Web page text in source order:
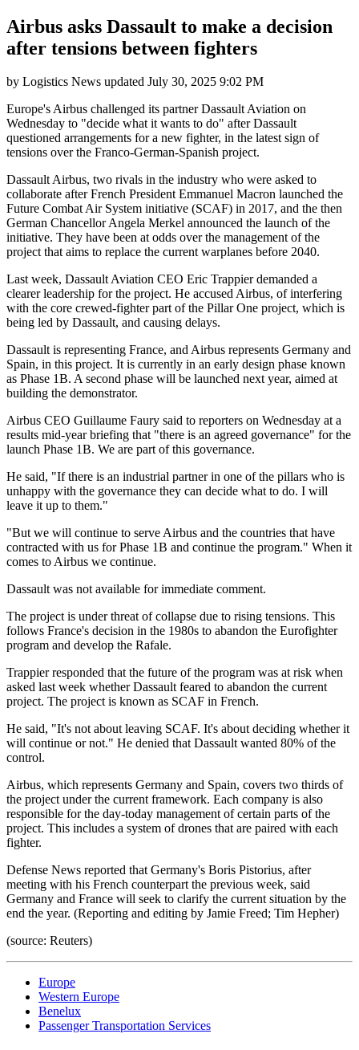
Airbus asks Dassault to make a decision
after tensions between fighters
by Logistics News updated July 30, 2025 9:02 PM
Europe's Airbus challenged its partner Dassault Aviation on
Wednesday to "decide what it wants to do" after Dassault
questioned arrangements for a new fighter, in the latest sign of
tensions over the Franco-German-Spanish project.
Dassault Airbus, two rivals in the industry who were asked to
collaborate after French President Emmanuel Macron launched the
Future Combat Air System initiative (SCAF) in 2017, and the then
German Chancellor Angela Merkel announced the launch of the
initiative. They have been at odds over the management of the
project that aims to replace the current warplanes before 2040.
Last week, Dassault Aviation CEO Eric Trappier demanded a
clearer leadership for the project. He accused Airbus, of interfering
with the core crewed-fighter part of the Pillar One project, which is
being led by Dassault, and causing delays.
Dassault is representing France, and Airbus represents Germany and
Spain, in this project. It is currently in an early design phase known
as Phase 1B. A second phase will be launched next year, aimed at
building the demonstrator.
Airbus CEO Guillaume Faury said to reporters on Wednesday at a
results mid-year briefing that "there is an agreed governance" for the
launch Phase 1B. We are part of this governance.
He said, "If there is an industrial partner in one of the pillars who is
unhappy with the governance they can decide what to do. I will
leave it up to them."
"But we will continue to serve Airbus and the countries that have
contracted with us for Phase 1B and continue the program." When it
comes to Airbus we continue.
Dassault was not available for immediate comment.
The project is under threat of collapse due to rising tensions. This
follows France's decision in the 1980s to abandon the Eurofighter
program and develop the Rafale.
Trappier responded that the future of the program was at risk when
asked last week whether Dassault feared to abandon the current
project. The project is known as SCAF in French.
He said, "It's not about leaving SCAF. It's about deciding whether it
will continue or not." He denied that Dassault wanted 80% of the
control.
Airbus, which represents Germany and Spain, covers two thirds of
the project under the current framework. Each company is also
responsible for the day-today management of certain parts of the
project. This includes a system of drones that are paired with each
fighter.
Defense News reported that Germany's Boris Pistorius, after
meeting with his French counterpart the previous week, said
Germany and France will seek to clarify the current situation by the
end the year. (Reporting and editing by Jamie Freed; Tim Hepher)
(source: Reuters)
Europe
Western Europe
Benelux
Passenger Transportation Services